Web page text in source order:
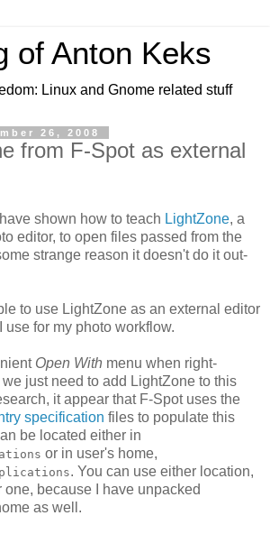
of Anton Keks
Linux and Gnome related stuff
26, 2008
from F-Spot as external
shown how to teach LightZone, a
editor, to open files passed from the
strange reason it doesn't do it out-
to use LightZone as an external editor
use for my photo workflow.
Open With menu when right-
just need to add LightZone to this
it appear that F-Spot uses the
specification files to populate this
be located either in
or in user's home,
. You can use either location,
one, because I have unpacked
as well.